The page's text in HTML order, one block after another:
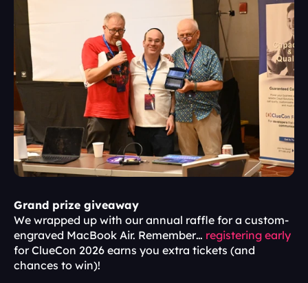
Grand prize giveaway
We wrapped up with our annual raffle for a custom-
engraved MacBook Air. Remember… registering early
for ClueCon 2026 earns you extra tickets (and
chances to win)!